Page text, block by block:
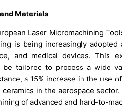
Materials
Laser Micromachining
is being increasingly
and medical devices. This
be tailored to process a wide
a 15% increase in the use
in the aerospace
of advanced and hard-to-